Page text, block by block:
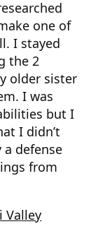
one of
I stayed
the 2
older sister
I was
but I
I didn’t
defense
from